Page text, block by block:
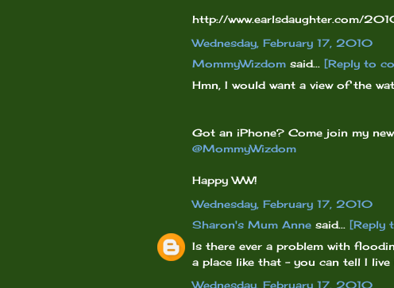
http://www.earlsdaughter.com/
Wednesday, February 17, 2010
MommyWizdom said... [Reply to
Hmn, I would want a view of the
Got an iPhone? Come join my
@MommyWizdom
Happy WW!
Wednesday, February 17, 2010
Sharon's Mum Anne said... [Reply
Is there ever a problem with
a place like that - you can tell I
Wednesday, February 17, 2010